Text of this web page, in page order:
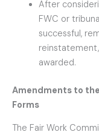
After
FWC or
successful,
awarded.
Amendments to
Forms
The Fair Work